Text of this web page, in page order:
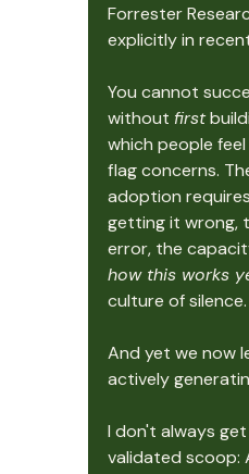
Forrester
explicitly in
You cannot
without first
which people
flag concerns.
adoption
getting it wrong,
error, the
how this works
culture of silence.
And yet we now
actively
I don't always
validated scoop: